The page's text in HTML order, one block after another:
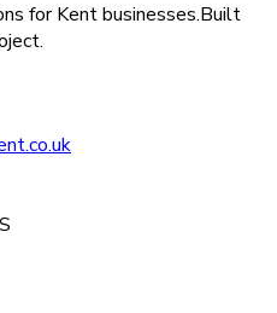
for Kent businesses.Built